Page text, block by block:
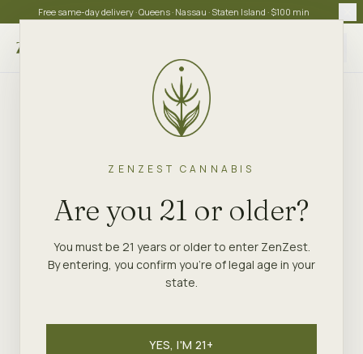
ZENZEST CANNABIS
Are you 21 or older?
You must be 21 years or older to enter ZenZest.
By entering, you confirm you're of legal age in your
state.
YES, I'M 21+
Free same-day delivery · Queens · Nassau · Staten Island · $100 min